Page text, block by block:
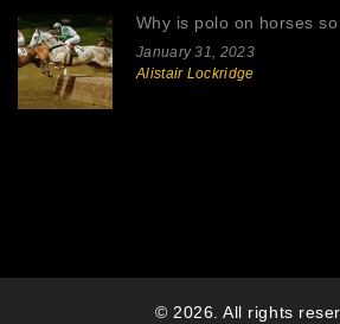
Why is polo on horses
January 31, 2023
Alistair Lockridge
© 2026. All rights